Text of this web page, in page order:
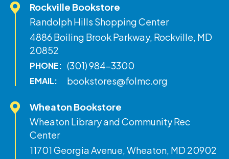
Rockville Bookstore
Randolph Hills Shopping Center
4886 Boiling Brook Parkway, Rockville, MD
20852
PHONE: (301) 984-3300
EMAIL: bookstores@folmc.org
Wheaton Bookstore
Wheaton Library and Community Rec
Center
11701 Georgia Avenue, Wheaton, MD 20902